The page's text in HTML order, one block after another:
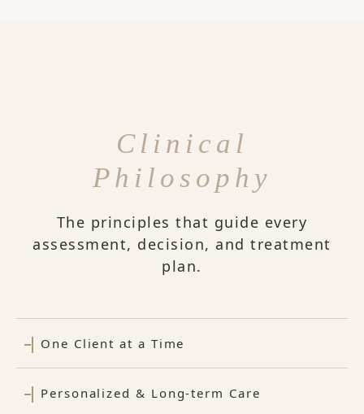
Clinical
Philosophy
The principles that guide every
assessment, decision, and treatment
plan.
One Client at a Time
Personalized & Long-term Care